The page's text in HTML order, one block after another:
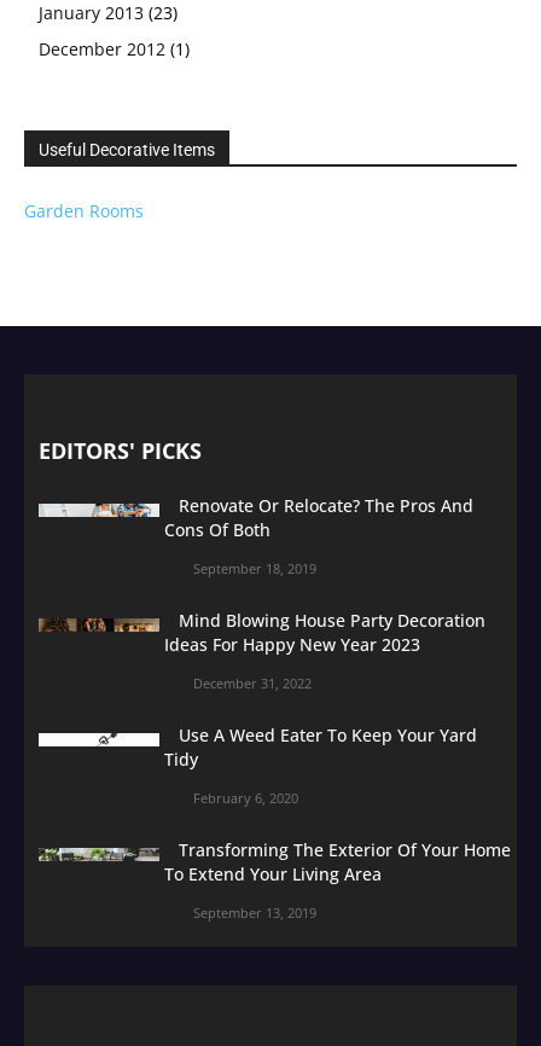
January 2013 (23)
December 2012 (1)
Useful Decorative Items
Garden Rooms
EDITORS' PICKS
Renovate Or Relocate? The Pros And
Cons Of Both
September 18, 2019
Mind Blowing House Party Decoration
Ideas For Happy New Year 2023
December 31, 2022
Use A Weed Eater To Keep Your Yard
Tidy
February 6, 2020
Transforming The Exterior Of Your Home
To Extend Your Living Area
September 13, 2019